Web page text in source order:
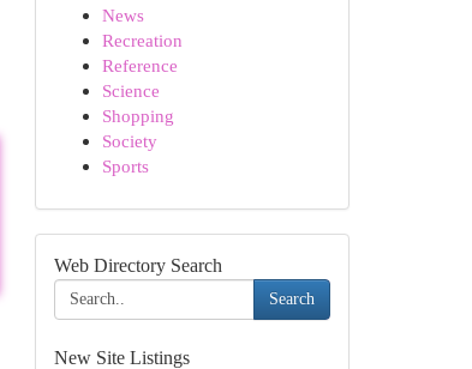
News
Recreation
Reference
Science
Shopping
Society
Sports
Web Directory Search
Search
New Site Listings